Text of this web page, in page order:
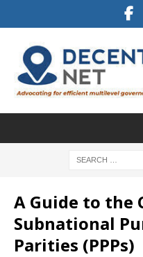
A Guide to the
Subnational
Parities (PPPs)